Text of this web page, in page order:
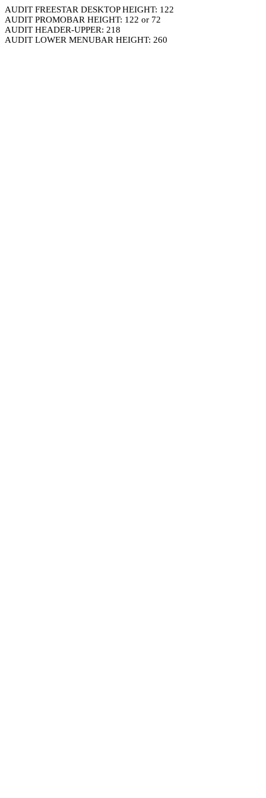
AUDIT FREESTAR DESKTOP HEIGHT: 122
AUDIT PROMOBAR HEIGHT: 122 or 72
AUDIT HEADER-UPPER: 218
AUDIT LOWER MENUBAR HEIGHT: 260